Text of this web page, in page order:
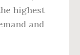
highest
and